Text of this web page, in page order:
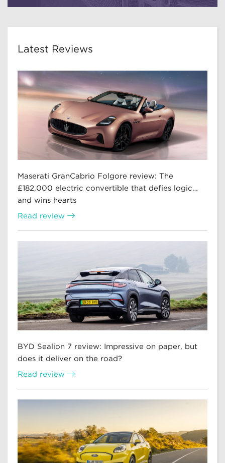
Latest Reviews
Maserati GranCabrio Folgore review: The
£182,000 electric convertible that defies logic…
and wins hearts
Read review
BYD Sealion 7 review: Impressive on paper, but
does it deliver on the road?
Read review